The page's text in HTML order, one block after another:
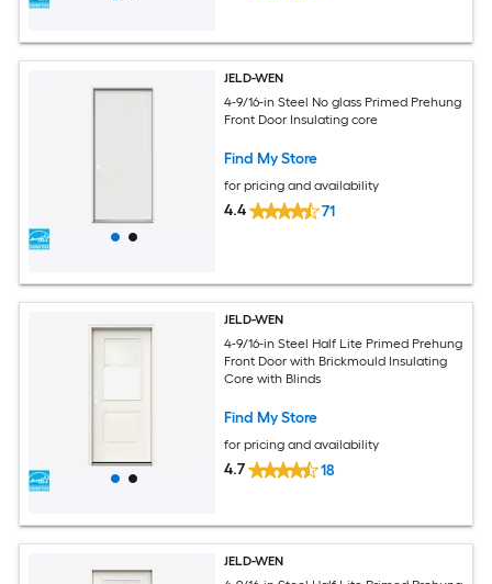
JELD-WEN
4-9/16-in Steel No glass Primed Prehung
Front Door Insulating core
Find My Store
for pricing and availability
4.4 71
JELD-WEN
4-9/16-in Steel Half Lite Primed Prehung
Front Door with Brickmould Insulating
Core with Blinds
Find My Store
for pricing and availability
4.7 18
JELD-WEN